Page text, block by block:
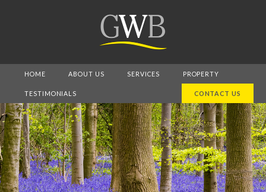
HOME ABOUT US SERVICES PROPERTY
TESTIMONIALS CONTACT US